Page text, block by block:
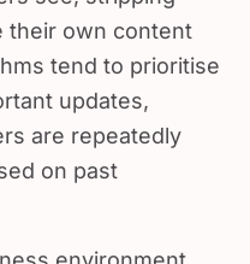
their own content
tend to prioritise
updates,
are repeatedly
on past
environment,